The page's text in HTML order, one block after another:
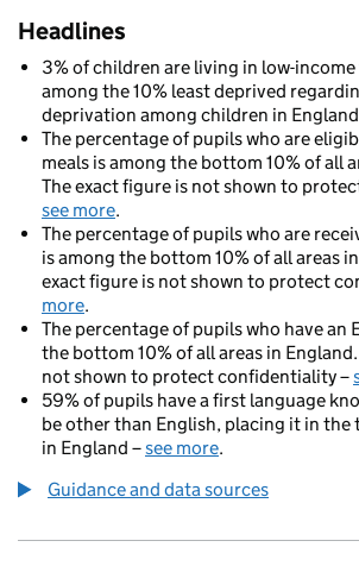
Headlines
3% of children are living in low-
among the 10% least deprived
deprivation among children in
The percentage of pupils who are
meals is among the bottom 10% of all
The exact figure is not shown to
see more.
The percentage of pupils who are
is among the bottom 10% of all areas
exact figure is not shown to protect
more.
The percentage of pupils who have an
the bottom 10% of all areas in
not shown to protect confidentiality –
59% of pupils have a first language
be other than English, placing it in the
in England –see more.
Guidance and data sources